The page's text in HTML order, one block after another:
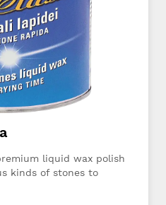
liquid wax polish
kinds of stones to